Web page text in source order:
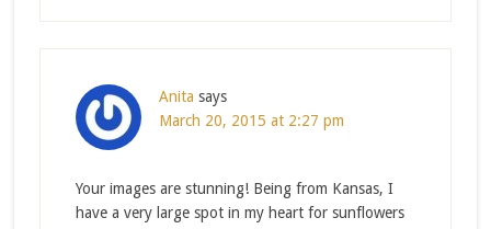
Anita says
March 20, 2015 at 2:27 pm
Your images are stunning! Being from Kansas, I
have a very large spot in my heart for sunflowers